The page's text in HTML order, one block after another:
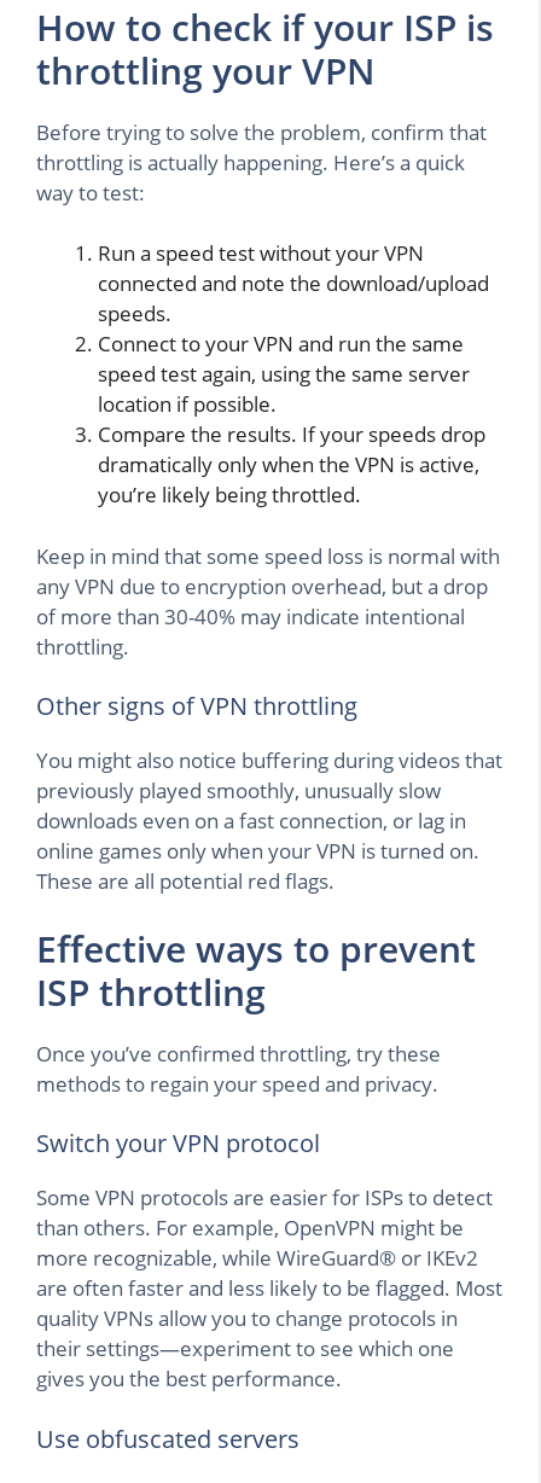
How to check if your ISP is
throttling your VPN
Before trying to solve the problem, confirm that
throttling is actually happening. Here’s a quick
way to test:
Run a speed test without your VPN
connected and note the download/upload
speeds.
Connect to your VPN and run the same
speed test again, using the same server
location if possible.
Compare the results. If your speeds drop
dramatically only when the VPN is active,
you’re likely being throttled.
Keep in mind that some speed loss is normal with
any VPN due to encryption overhead, but a drop
of more than 30-40% may indicate intentional
throttling.
Other signs of VPN throttling
You might also notice buffering during videos that
previously played smoothly, unusually slow
downloads even on a fast connection, or lag in
online games only when your VPN is turned on.
These are all potential red flags.
Effective ways to prevent
ISP throttling
Once you’ve confirmed throttling, try these
methods to regain your speed and privacy.
Switch your VPN protocol
Some VPN protocols are easier for ISPs to detect
than others. For example, OpenVPN might be
more recognizable, while WireGuard® or IKEv2
are often faster and less likely to be flagged. Most
quality VPNs allow you to change protocols in
their settings—experiment to see which one
gives you the best performance.
Use obfuscated servers